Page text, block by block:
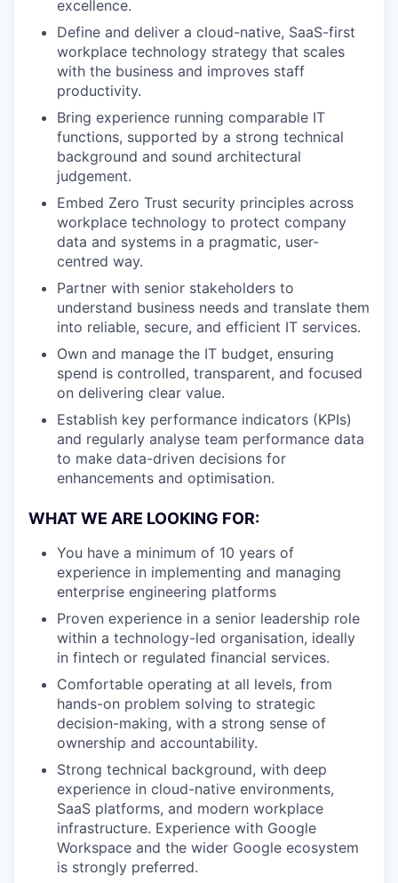
excellence.
Define and deliver a cloud-native, SaaS-first
workplace technology strategy that scales
with the business and improves staff
productivity.
Bring experience running comparable IT
functions, supported by a strong technical
background and sound architectural
judgement.
Embed Zero Trust security principles across
workplace technology to protect company
data and systems in a pragmatic, user-
centred way.
Partner with senior stakeholders to
understand business needs and translate them
into reliable, secure, and efficient IT services.
Own and manage the IT budget, ensuring
spend is controlled, transparent, and focused
on delivering clear value.
Establish key performance indicators (KPIs)
and regularly analyse team performance data
to make data-driven decisions for
enhancements and optimisation.
WHAT WE ARE LOOKING FOR:
You have a minimum of 10 years of
experience in implementing and managing
enterprise engineering platforms
Proven experience in a senior leadership role
within a technology-led organisation, ideally
in fintech or regulated financial services.
Comfortable operating at all levels, from
hands-on problem solving to strategic
decision-making, with a strong sense of
ownership and accountability.
Strong technical background, with deep
experience in cloud-native environments,
SaaS platforms, and modern workplace
infrastructure. Experience with Google
Workspace and the wider Google ecosystem
is strongly preferred.